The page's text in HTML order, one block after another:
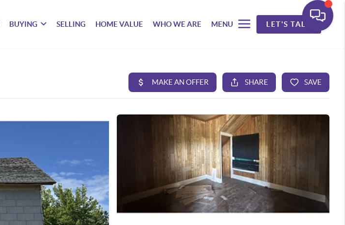
BUYING SELLING HOME VALUE WHO WE ARE MENU LET'S TALK